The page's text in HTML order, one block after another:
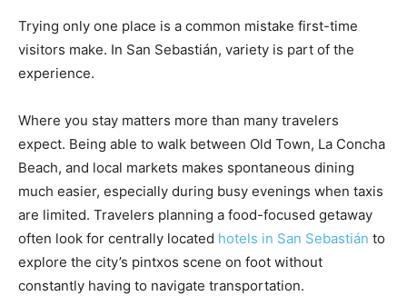
Trying only one place is a common mistake first-time
visitors make. In San Sebastián, variety is part of the
experience.
Where you stay matters more than many travelers
expect. Being able to walk between Old Town, La Concha
Beach, and local markets makes spontaneous dining
much easier, especially during busy evenings when taxis
are limited. Travelers planning a food-focused getaway
often look for centrally located hotels in San Sebastián to
explore the city’s pintxos scene on foot without
constantly having to navigate transportation.